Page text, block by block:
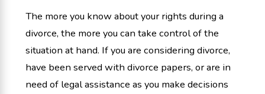
The more you know about your rights during a
divorce, the more you can take control of the
situation at hand. If you are considering divorce,
have been served with divorce papers, or are in
need of legal assistance as you make decisions